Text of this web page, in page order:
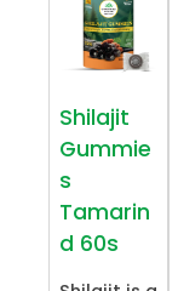
Shilajit
Gummie
s
Tamarin
d 60s